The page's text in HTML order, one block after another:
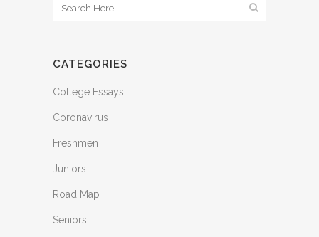
CATEGORIES
College Essays
Coronavirus
Freshmen
Juniors
Road Map
Seniors